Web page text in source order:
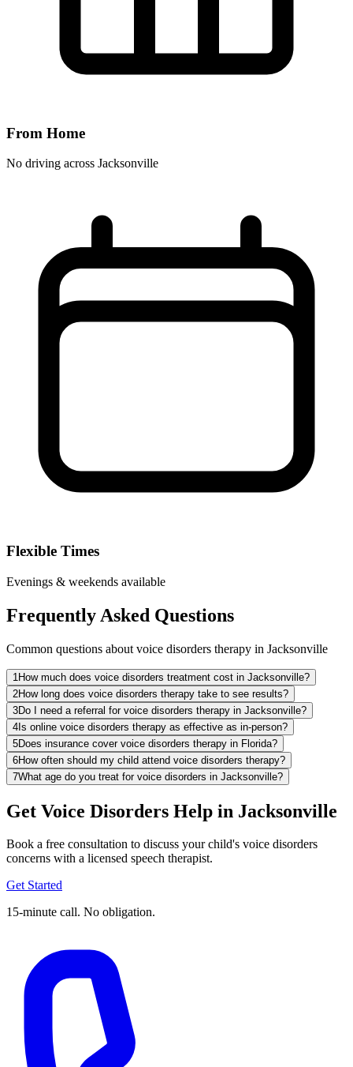
From Home
No driving across Jacksonville
Flexible Times
Evenings & weekends available
Frequently Asked Questions
Common questions about voice disorders therapy in Jacksonville
1 How much does voice disorders treatment cost in Jacksonville?
2How long does voice disorders therapy take to see results?
3Do I need a referral for voice disorders therapy in Jacksonville?
4Is online voice disorders therapy as effective as in-person?
5Does insurance cover voice disorders therapy in Florida?
6How often should my child attend voice disorders therapy?
7What age do you treat for voice disorders in Jacksonville?
Get Voice Disorders Help in Jacksonville
Book a free consultation to discuss your child's voice disorders
concerns with a licensed speech therapist.
Get Started
15-minute call. No obligation.